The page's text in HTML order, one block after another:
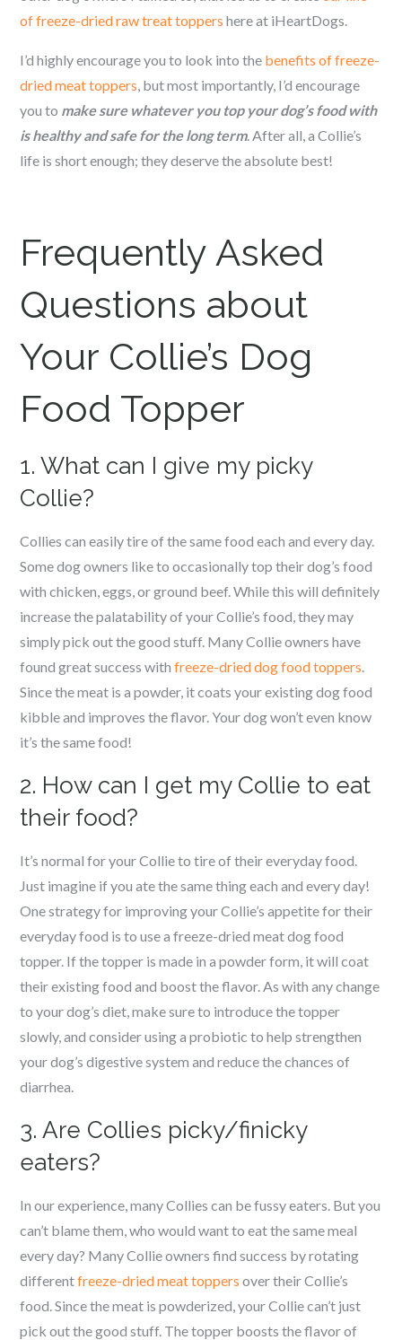
of freeze-dried raw treat toppers here at iHeartDogs.
I’d highly encourage you to look into the benefits of freeze-
dried meat toppers, but most importantly, I’d encourage
you to make sure whatever you top your dog’s food with
is healthy and safe for the long term. After all, a Collie’s
life is short enough; they deserve the absolute best!
Frequently Asked
Questions about
Your Collie’s Dog
Food Topper
1. What can I give my picky
Collie?
Collies can easily tire of the same food each and every day.
Some dog owners like to occasionally top their dog’s food
with chicken, eggs, or ground beef. While this will definitely
increase the palatability of your Collie’s food, they may
simply pick out the good stuff. Many Collie owners have
found great success withfreeze-dried dog food toppers.
Since the meat is a powder, it coats your existing dog food
kibble and improves the flavor. Your dog won’t even know
it’s the same food!
2. How can I get my Collie to eat
their food?
It’s normal for your Collie to tire of their everyday food.
Just imagine if you ate the same thing each and every day!
One strategy for improving your Collie’s appetite for their
everyday food is to use a freeze-dried meat dog food
topper. If the topper is made in a powder form, it will coat
their existing food and boost the flavor. As with any change
to your dog’s diet, make sure to introduce the topper
slowly, and consider using a probiotic to help strengthen
your dog’s digestive system and reduce the chances of
diarrhea.
3. Are Collies picky/finicky
eaters?
In our experience, many Collies can be fussy eaters. But you
can’t blame them, who would want to eat the same meal
every day? Many Collie owners find success by rotating
differentfreeze-dried meat toppers over their Collie’s
food. Since the meat is powderized, your Collie can’t just
pick out the good stuff. The topper boosts the flavor of